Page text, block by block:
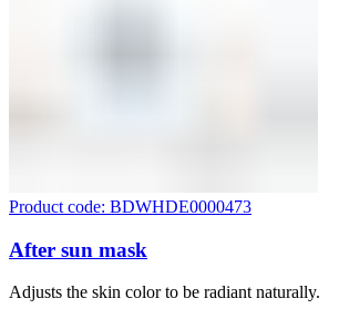
Product code: BDWHDE0000473
After sun mask
Adjusts the skin color to be radiant naturally.